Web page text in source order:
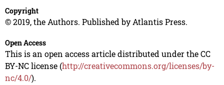
Copyright
© 2019, the Authors. Published by Atlantis Press.
Open Access
This is an open access article distributed under the CC
BY-NC license (http://creativecommons.org/licenses/by-
nc/4.0/).